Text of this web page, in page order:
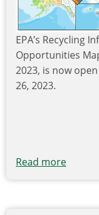
EPA’s Recycling
Opportunities
2023, is now
26, 2023.
Read more
Public